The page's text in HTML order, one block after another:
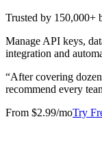
Trusted by 150,000+
Manage API keys,
integration and
“After covering
recommend every
From $2.99/moTry